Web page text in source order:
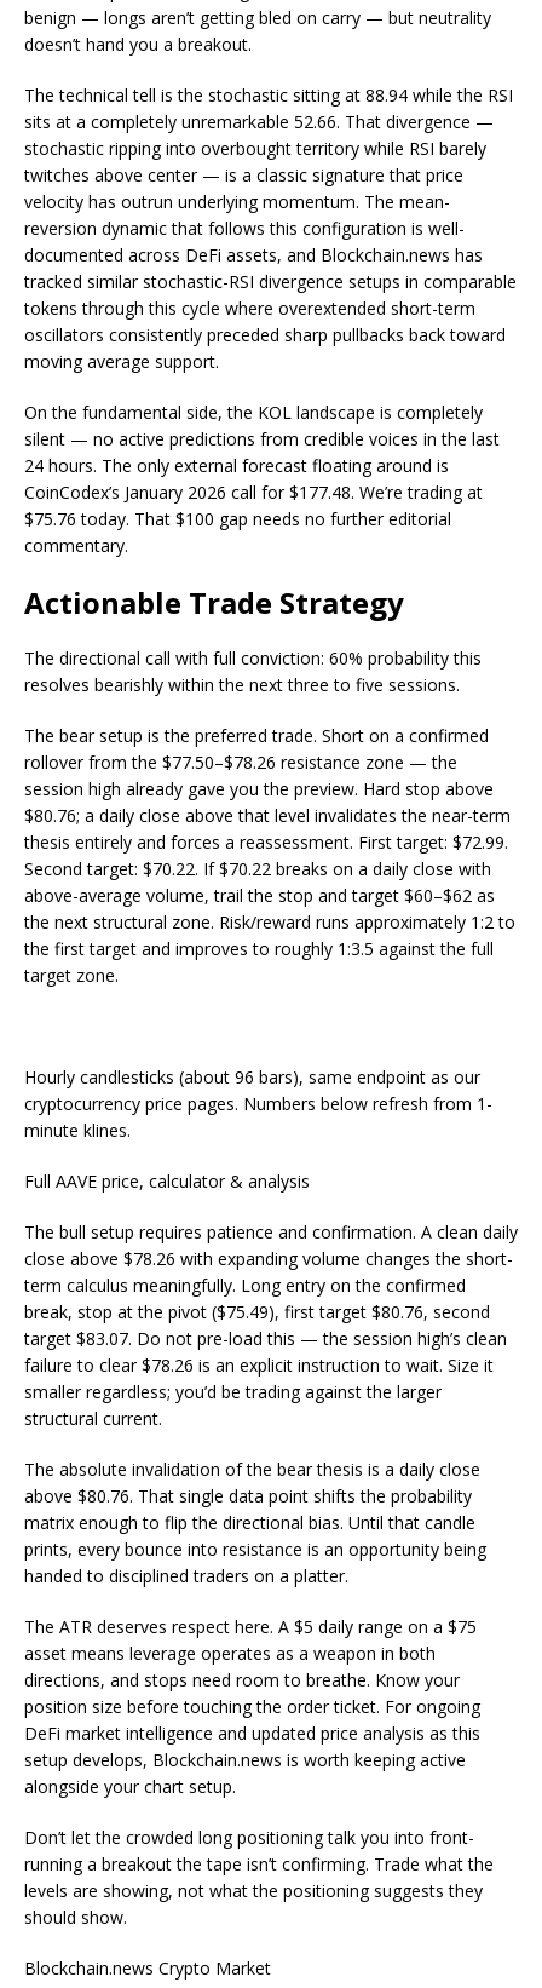
benign — longs aren’t getting bled on carry — but neutrality
doesn’t hand you a breakout.
The technical tell is the stochastic sitting at 88.94 while the RSI
sits at a completely unremarkable 52.66. That divergence —
stochastic ripping into overbought territory while RSI barely
twitches above center — is a classic signature that price
velocity has outrun underlying momentum. The mean-
reversion dynamic that follows this configuration is well-
documented across DeFi assets, and Blockchain.news has
tracked similar stochastic-RSI divergence setups in comparable
tokens through this cycle where overextended short-term
oscillators consistently preceded sharp pullbacks back toward
moving average support.
On the fundamental side, the KOL landscape is completely
silent — no active predictions from credible voices in the last
24 hours. The only external forecast floating around is
CoinCodex’s January 2026 call for $177.48. We’re trading at
$75.76 today. That $100 gap needs no further editorial
commentary.
Actionable Trade Strategy
The directional call with full conviction: 60% probability this
resolves bearishly within the next three to five sessions.
The bear setup is the preferred trade. Short on a confirmed
rollover from the $77.50–$78.26 resistance zone — the
session high already gave you the preview. Hard stop above
$80.76; a daily close above that level invalidates the near-term
thesis entirely and forces a reassessment. First target: $72.99.
Second target: $70.22. If $70.22 breaks on a daily close with
above-average volume, trail the stop and target $60–$62 as
the next structural zone. Risk/reward runs approximately 1:2 to
the first target and improves to roughly 1:3.5 against the full
target zone.
Hourly candlesticks (about 96 bars), same endpoint as our
cryptocurrency price pages. Numbers below refresh from 1-
minute klines.
Full AAVE price, calculator & analysis
The bull setup requires patience and confirmation. A clean daily
close above $78.26 with expanding volume changes the short-
term calculus meaningfully. Long entry on the confirmed
break, stop at the pivot ($75.49), first target $80.76, second
target $83.07. Do not pre-load this — the session high’s clean
failure to clear $78.26 is an explicit instruction to wait. Size it
smaller regardless; you’d be trading against the larger
structural current.
The absolute invalidation of the bear thesis is a daily close
above $80.76. That single data point shifts the probability
matrix enough to flip the directional bias. Until that candle
prints, every bounce into resistance is an opportunity being
handed to disciplined traders on a platter.
The ATR deserves respect here. A $5 daily range on a $75
asset means leverage operates as a weapon in both
directions, and stops need room to breathe. Know your
position size before touching the order ticket. For ongoing
DeFi market intelligence and updated price analysis as this
setup develops, Blockchain.news is worth keeping active
alongside your chart setup.
Don’t let the crowded long positioning talk you into front-
running a breakout the tape isn’t confirming. Trade what the
levels are showing, not what the positioning suggests they
should show.
Blockchain.news Crypto Market